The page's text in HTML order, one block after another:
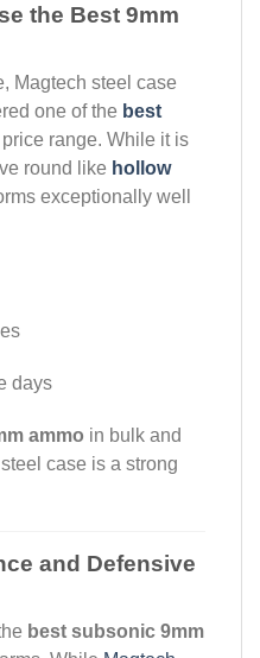
the Best 9mm
Magtech steel case
one of the best
range. While it is
round like hollow
exceptionally well
days
ammo in bulk and
case is a strong
and Defensive
best subsonic 9mm